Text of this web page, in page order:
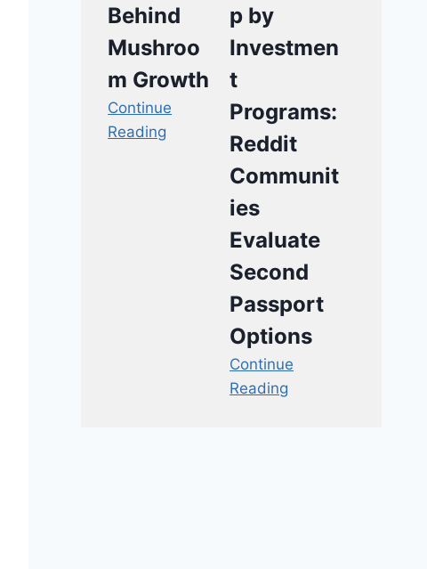
Behind
Mushroo
m Growth
Continue
Reading
p by
Investmen
t
Programs:
Reddit
Communit
ies
Evaluate
Second
Passport
Options
Continue
Reading